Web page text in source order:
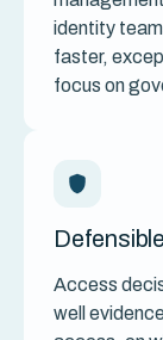
identity
faster,
focus on
Access
well